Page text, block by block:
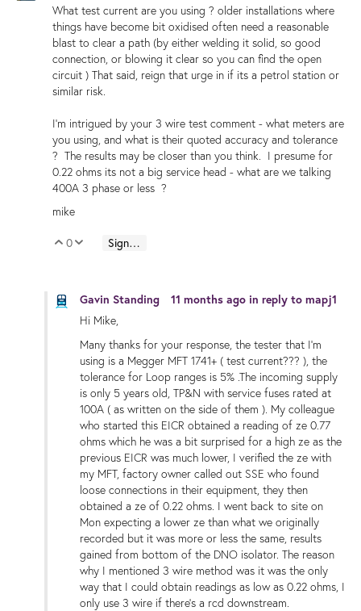
What test current are you using ? older installations where
things have become bit oxidised often need a reasonable
blast to clear a path (by either welding it solid, so good
connection, or blowing it clear so you can find the open
circuit ) That said, reign that urge in if its a petrol station or
similar risk.
I'm intrigued by your 3 wire test comment - what meters are
you using, and what is their quoted accuracy and tolerance
? The results may be closer than you think. I presume for
0.22 ohms its not a big service head - what are we talking
400A 3 phase or less ?
mike
Vote Up
0 Vote Down
Sign in to reply
Gavin Standing 11 months ago in reply to mapj1
Hi Mike,
Many thanks for your response, the tester that I'm
using is a Megger MFT 1741+ ( test current??? ), the
tolerance for Loop ranges is 5% .The incoming supply
is only 5 years old, TP&N with service fuses rated at
100A ( as written on the side of them ). My colleague
who started this EICR obtained a reading of ze 0.77
ohms which he was a bit surprised for a high ze as the
previous EICR was much lower, I verified the ze with
my MFT, factory owner called out SSE who found
loose connections in their equipment, they then
obtained a ze of 0.22 ohms. I went back to site on
Mon expecting a lower ze than what we originally
recorded but it was more or less the same, results
gained from bottom of the DNO isolator. The reason
why I mentioned 3 wire method was it was the only
way that I could obtain readings as low as 0.22 ohms, I
only use 3 wire if there's a rcd downstream.